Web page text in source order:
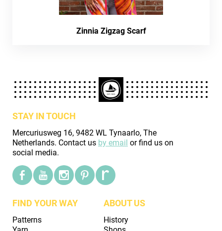
Zinnia Zigzag Scarf
STAY IN TOUCH
Mercuriusweg 16, 9482 WL Tynaarlo, The
Netherlands. Contact us by email or find us on
social media.
FIND YOUR WAY
Patterns
ABOUT US
History